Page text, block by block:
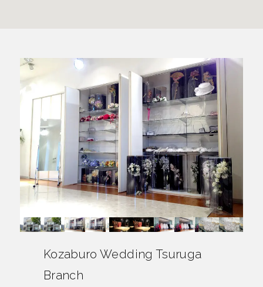
Kozaburo Wedding Tsuruga
Branch